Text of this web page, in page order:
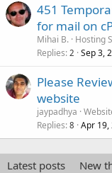
451
for mail on
Mihai B. Hosting
Replies 2 Sep 3,
Please
website
jaypadhya
Replies 8 Apr 19,
Latest posts
New